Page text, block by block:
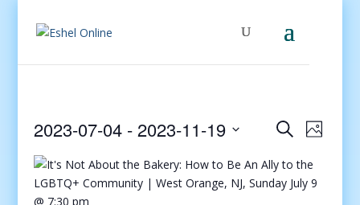
Events
and
Views
SearchEvent
Photo
2023-07-04 - 2023-11-19
date.